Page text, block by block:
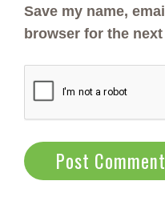
Save my name,
browser for the